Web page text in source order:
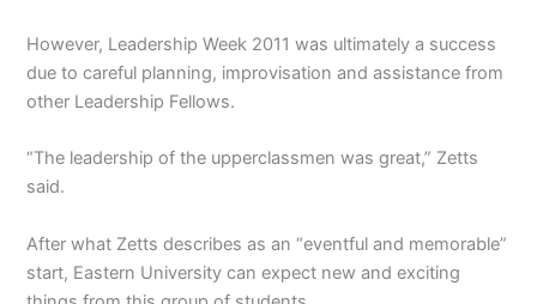
However, Leadership Week 2011 was ultimately a success
due to careful planning, improvisation and assistance from
other Leadership Fellows.
“The leadership of the upperclassmen was great,” Zetts
said.
After what Zetts describes as an “eventful and memorable”
start, Eastern University can expect new and exciting